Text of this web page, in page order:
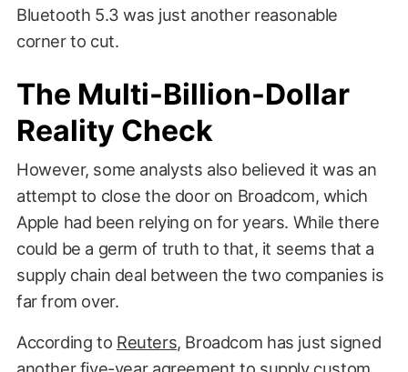
Bluetooth 5.3 was just another reasonable
corner to cut.
The Multi-Billion-Dollar
Reality Check
However, some analysts also believed it was an
attempt to close the door on Broadcom, which
Apple had been relying on for years. While there
could be a germ of truth to that, it seems that a
supply chain deal between the two companies is
far from over.
According to Reuters, Broadcom has just signed